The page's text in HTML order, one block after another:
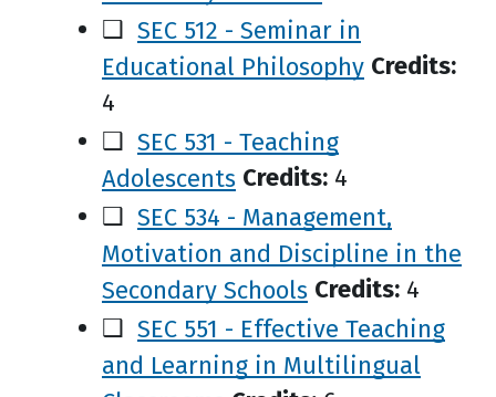
❑ SEC 512 - Seminar in
Educational Philosophy Credits:
4
❑ SEC 531 - Teaching
Adolescents Credits: 4
❑ SEC 534 - Management,
Motivation and Discipline in the
Secondary Schools Credits: 4
❑ SEC 551 - Effective Teaching
and Learning in Multilingual